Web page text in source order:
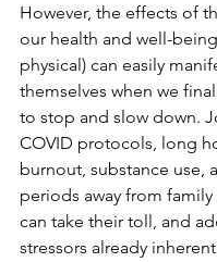
However, the effects of
our health and well-
physical) can easily
themselves when we
to stop and slow down.
COVID protocols, long
burnout, substance use,
periods away from
can take their toll, and
stressors already